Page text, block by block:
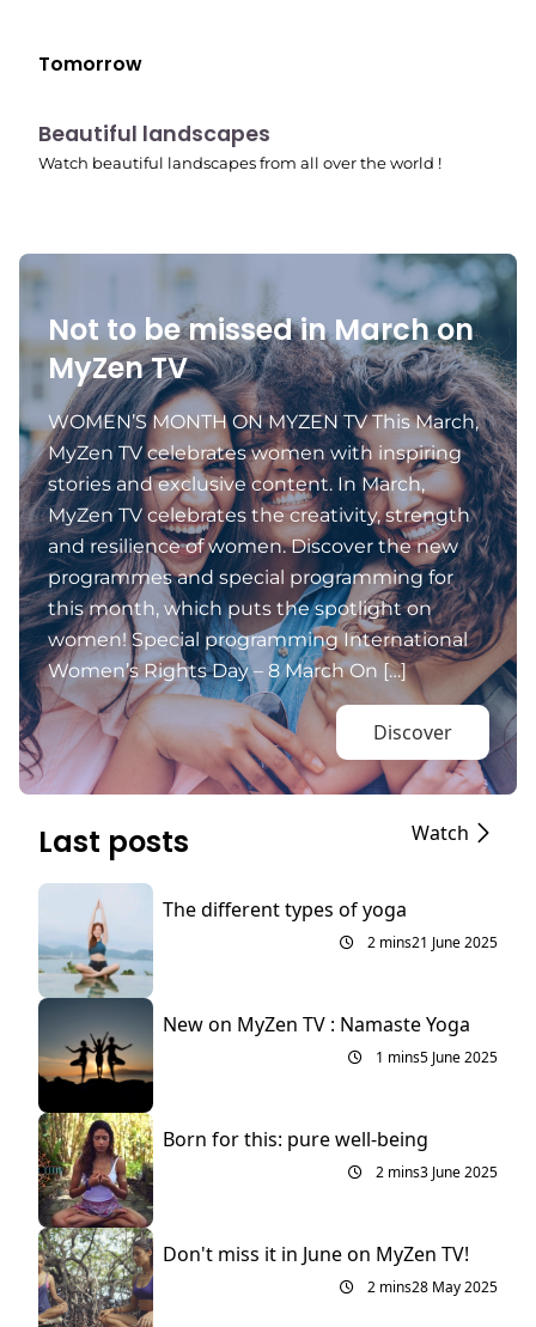
Tomorrow
10:41 pm
Beautiful landscapes
Watch beautiful landscapes from all over the world !
Not to be missed in March on
MyZen TV
WOMEN’S MONTH ON MYZEN TV This March,
MyZen TV celebrates women with inspiring
stories and exclusive content. In March,
MyZen TV celebrates the creativity, strength
and resilience of women. Discover the new
programmes and special programming for
this month, which puts the spotlight on
women! Special programming International
Women’s Rights Day – 8 March On […]
Discover
Last posts Watch
The different types of yoga
2 mins21 June 2025
New on MyZen TV : Namaste Yoga
1 mins5 June 2025
Born for this: pure well-being
2 mins3 June 2025
Don't miss it in June on MyZen TV!
2 mins28 May 2025